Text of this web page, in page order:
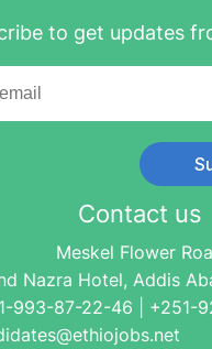
to get updates
Contact us
Meskel Flower
Nazra Hotel, Addis
993-87-22-46 | +251-